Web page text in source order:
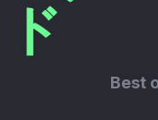
ド
Best